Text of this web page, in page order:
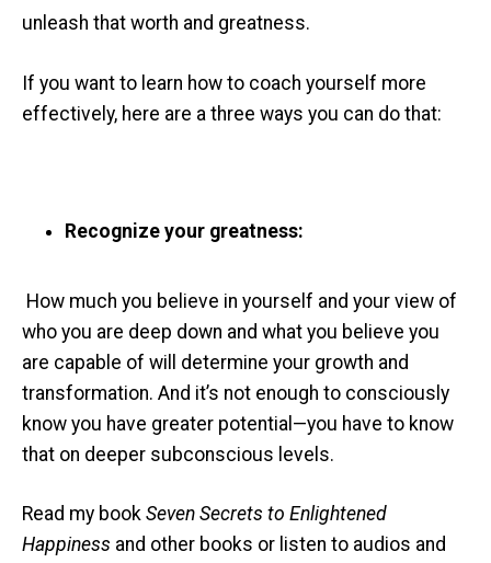
unleash that worth and greatness.
If you want to learn how to coach yourself more
effectively, here are a three ways you can do that:
Recognize your greatness:
How much you believe in yourself and your view of
who you are deep down and what you believe you
are capable of will determine your growth and
transformation. And it’s not enough to consciously
know you have greater potential—you have to know
that on deeper subconscious levels.
Read my book Seven Secrets to Enlightened
Happiness and other books or listen to audios and